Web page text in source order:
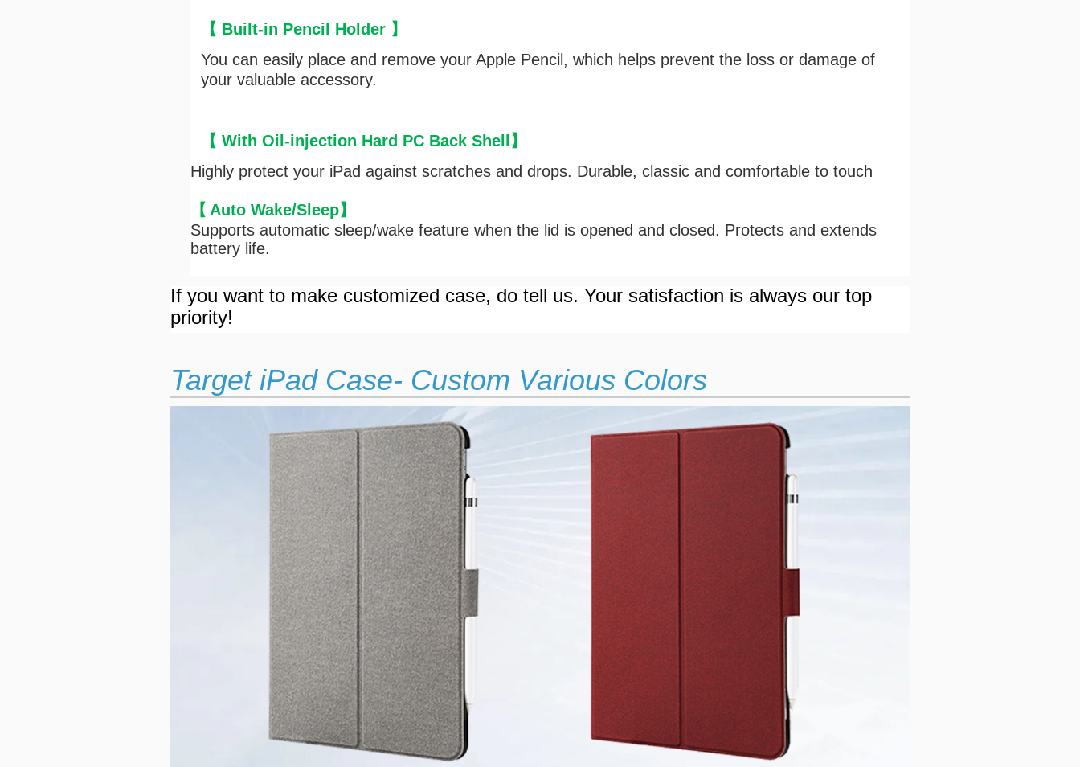
【 Built-in Pencil Holder 】
You can easily place and remove your Apple Pencil, which helps prevent the loss or damage of
your valuable accessory.
【 With Oil-injection Hard PC Back Shell
】
Highly protect your iPad against scratches and drops. Durable, classic and comfortable to touch
【 Auto Wake/Sleep】
Supports automatic sleep/wake feature when the lid is opened and closed. Protects and extends
battery life.
If you want to make customized case, do tell us. Your satisfaction is always our top
priority!
Target iPad Case- Custom Various Colors